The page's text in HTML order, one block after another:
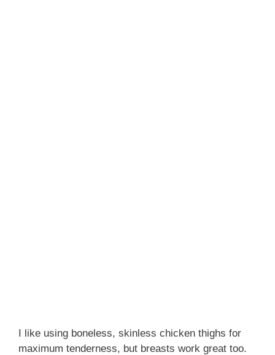
I like using boneless, skinless chicken thighs for
maximum tenderness, but breasts work great too.